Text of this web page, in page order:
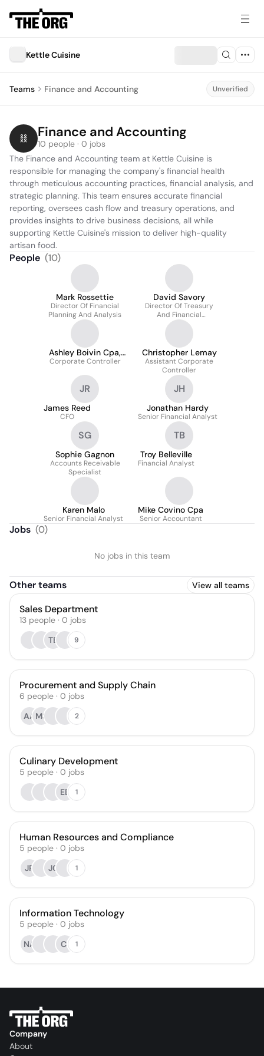
Kettle Cuisine
Teams Finance and Accounting Unverified
Finance and Accounting
10 people · 0 jobs
The Finance and Accounting team at Kettle Cuisine is
responsible for managing the company's financial health
through meticulous accounting practices, financial analysis, and
strategic planning. This team ensures accurate financial
reporting, oversees cash flow and treasury operations, and
provides insights to drive business decisions, all while
supporting Kettle Cuisine's mission to deliver high-quality
artisan food.
People (10)
Mark Rossettie
Director Of Financial
Planning And Analysis
David Savory
Director Of Treasury
And Financial
Operations
Ashley Boivin Cpa,
Mst
Corporate Controller
Christopher Lemay
Assistant Corporate
Controller
JR
James Reed
CFO
JH
Jonathan Hardy
Senior Financial Analyst
SG
Sophie Gagnon
Accounts Receivable
Specialist
TB
Troy Belleville
Financial Analyst
Karen Malo
Senior Financial Analyst
Mike Covino Cpa
Senior Accountant
Jobs (0)
No jobs in this team
Other teams View all teams
Sales Department
13 people · 0 jobs
TB
9
Procurement and Supply Chain
6 people · 0 jobs
AA MS 2
Culinary Development
5 people · 0 jobs
EB
1
Human Resources and Compliance
5 people · 0 jobs
JR
JC 1
Information Technology
5 people · 0 jobs
NA
CI 1
Company
About